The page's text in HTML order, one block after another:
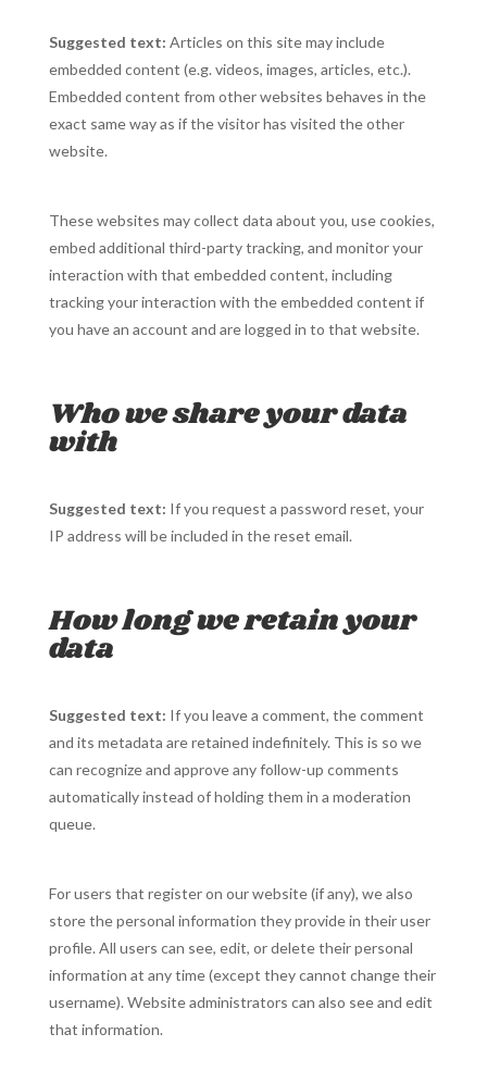
Suggested text: Articles on this site may include
embedded content (e.g. videos, images, articles, etc.).
Embedded content from other websites behaves in the
exact same way as if the visitor has visited the other
website.
These websites may collect data about you, use cookies,
embed additional third-party tracking, and monitor your
interaction with that embedded content, including
tracking your interaction with the embedded content if
you have an account and are logged in to that website.
Who we share your data
with
Suggested text: If you request a password reset, your
IP address will be included in the reset email.
How long we retain your
data
Suggested text: If you leave a comment, the comment
and its metadata are retained indefinitely. This is so we
can recognize and approve any follow-up comments
automatically instead of holding them in a moderation
queue.
For users that register on our website (if any), we also
store the personal information they provide in their user
profile. All users can see, edit, or delete their personal
information at any time (except they cannot change their
username). Website administrators can also see and edit
that information.